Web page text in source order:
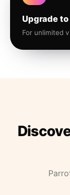
Upgrade to
For unlimited